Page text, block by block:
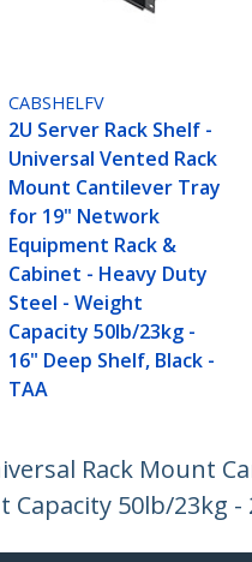
CABSHELFV
2U Server Rack Shelf -
Universal Vented Rack
Mount Cantilever Tray
for 19" Network
Equipment Rack &
Cabinet - Heavy Duty
Steel - Weight
Capacity 50lb/23kg -
16" Deep Shelf, Black -
TAA
Rack Mount
Capacity 50lb/23kg